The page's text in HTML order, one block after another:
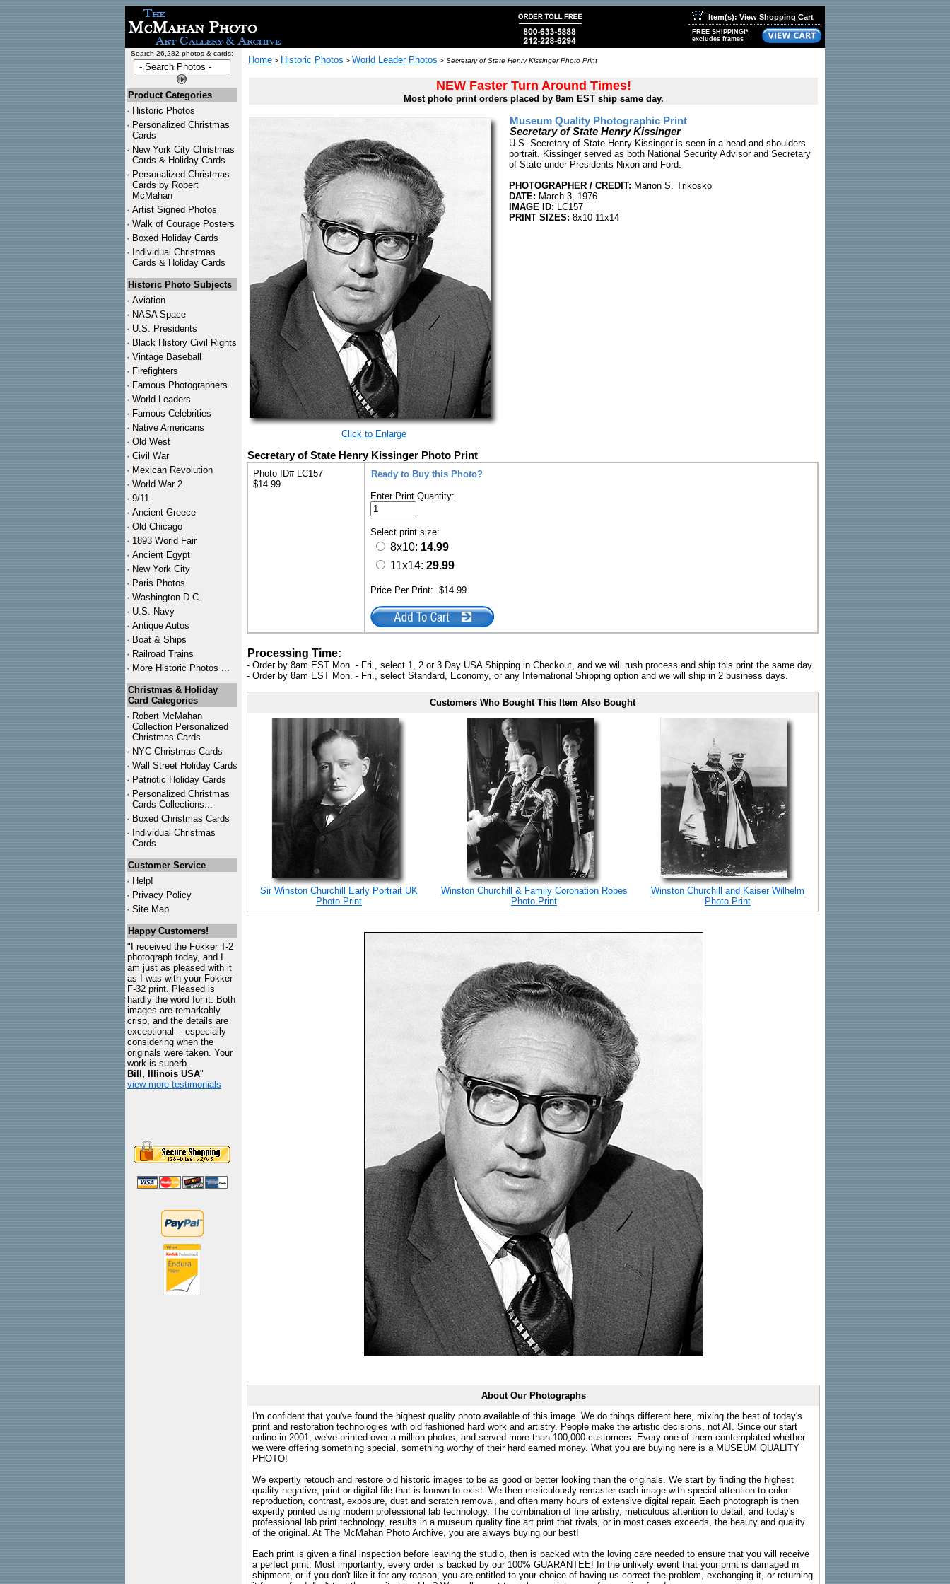
Item(s): View Shopping Cart
FREE SHIPPING!*
excludes frames
Search 26,282 photos & cards:
Product Categories
· Historic Photos
· Personalized Christmas
Cards
· New York City Christmas
Cards & Holiday Cards
· Personalized Christmas
Cards by Robert
McMahan
· Artist Signed Photos
· Walk of Courage Posters
· Boxed Holiday Cards
· Individual Christmas
Cards & Holiday Cards
Historic Photo Subjects
· Aviation
· NASA Space
· U.S. Presidents
· Black History Civil Rights
· Vintage Baseball
· Firefighters
· Famous Photographers
· World Leaders
· Famous Celebrities
· Native Americans
· Old West
· Civil War
· Mexican Revolution
· World War 2
· 9/11
· Ancient Greece
· Old Chicago
· 1893 World Fair
· Ancient Egypt
· New York City
· Paris Photos
· Washington D.C.
· U.S. Navy
· Antique Autos
· Boat & Ships
· Railroad Trains
· More Historic Photos ...
Christmas & Holiday
Card Categories
· Robert McMahan
Collection Personalized
Christmas Cards
· NYC Christmas Cards
· Wall Street Holiday Cards
· Patriotic Holiday Cards
· Personalized Christmas
Cards Collections...
· Boxed Christmas Cards
· Individual Christmas
Cards
Customer Service
· Help!
· Privacy Policy
· Site Map
Happy Customers!
"I received the Fokker T-2
photograph today, and I
am just as pleased with it
as I was with your Fokker
F-32 print. Pleased is
hardly the word for it. Both
images are remarkably
crisp, and the details are
exceptional -- especially
considering when the
originals were taken. Your
work is superb.
Bill, Illinois USA"
view more testimonials
Home > Historic Photos > World Leader Photos > Secretary of State Henry Kissinger Photo Print
NEW Faster Turn Around Times!
Most photo print orders placed by 8am EST ship same day.
Click to Enlarge
Museum Quality Photographic Print
Secretary of State Henry Kissinger
U.S. Secretary of State Henry Kissinger is seen in a head and shoulders
portrait. Kissinger served as both National Security Advisor and Secretary
of State under Presidents Nixon and Ford.
PHOTOGRAPHER / CREDIT: Marion S. Trikosko
DATE: March 3, 1976
IMAGE ID: LC157
PRINT SIZES: 8x10 11x14
Secretary of State Henry Kissinger Photo Print
Photo ID# LC157
$14.99
Ready to Buy this Photo?
Enter Print Quantity:
Select print size:
8x10: 14.99
11x14: 29.99
Price Per Print: $14.99
Processing Time:
- Order by 8am EST Mon. - Fri., select 1, 2 or 3 Day USA Shipping in Checkout, and we will rush process and ship this print the same day.
- Order by 8am EST Mon. - Fri., select Standard, Economy, or any International Shipping option and we will ship in 2 business days.
Customers Who Bought This Item Also Bought
Sir Winston Churchill Early Portrait UK
Photo Print
Winston Churchill & Family Coronation Robes
Photo Print
Winston Churchill and Kaiser Wilhelm
Photo Print
About Our Photographs
I'm confident that you've found the highest quality photo available of this image. We do things different here, mixing the best of today's
print and restoration technologies with old fashioned hard work and artistry. People make the artistic decisions, not AI. Since our start
online in 2001, we've printed over a million photos, and served more than 100,000 customers. Every one of them contemplated whether
we were offering something special, something worthy of their hard earned money. What you are buying here is a MUSEUM QUALITY
PHOTO!
We expertly retouch and restore old historic images to be as good or better looking than the originals. We start by finding the highest
quality negative, print or digital file that is known to exist. We then meticulously remaster each image with special attention to color
reproduction, contrast, exposure, dust and scratch removal, and often many hours of extensive digital repair. Each photograph is then
expertly printed using modern professional lab technology. The combination of fine artistry, meticulous attention to detail, and today's
professional lab print technology, results in a museum quality fine art print that rivals, or in most cases exceeds, the beauty and quality
of the original. At The McMahan Photo Archive, you are always buying our best!
Each print is given a final inspection before leaving the studio, then is packed with the loving care needed to ensure that you will receive
a perfect print. Most importantly, every order is backed by our 100% GUARANTEE! In the unlikely event that your print is damaged in
shipment, or if you don't like it for any reason, you are entitled to your choice of having us correct the problem, exchanging it, or returning